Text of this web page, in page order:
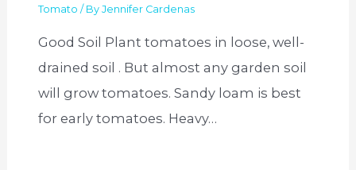
Tomato / ByJennifer Cardenas
Good Soil Plant tomatoes in loose, well-
drained soil . But almost any garden soil
will grow tomatoes. Sandy loam is best
for early tomatoes. Heavy…